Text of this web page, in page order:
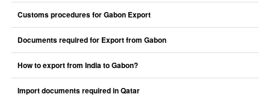
Customs procedures for Gabon Export
Documents required for Export from Gabon
How to export from India to Gabon?
Import documents required in Qatar